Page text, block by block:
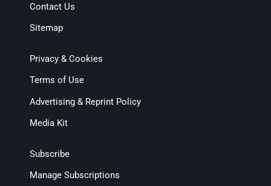
Contact Us
Sitemap
Privacy & Cookies
Terms of Use
Advertising & Reprint Policy
Media Kit
Subscribe
Manage Subscriptions